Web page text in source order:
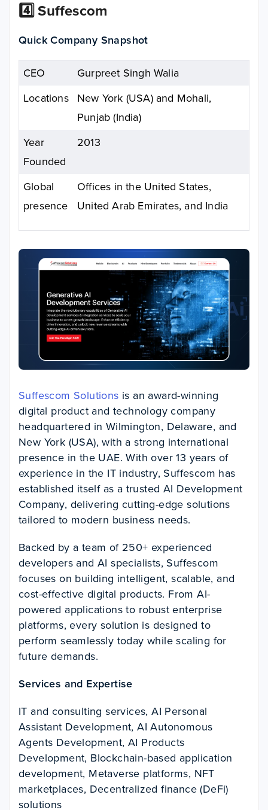
4️⃣ Suffescom
Quick Company Snapshot
CEO
Gurpreet Singh Walia
Locations
New York (USA) and Mohali,
Punjab (India)
Year
Founded
2013
Global
presence
Offices in the United States,
United Arab Emirates, and India
Suffescom Solutions is an award-winning
digital product and technology company
headquartered in Wilmington, Delaware, and
New York (USA), with a strong international
presence in the UAE. With over 13 years of
experience in the IT industry, Suffescom has
established itself as a trusted AI Development
Company, delivering cutting-edge solutions
tailored to modern business needs.
Backed by a team of 250+ experienced
developers and AI specialists, Suffescom
focuses on building intelligent, scalable, and
cost-effective digital products. From AI-
powered applications to robust enterprise
platforms, every solution is designed to
perform seamlessly today while scaling for
future demands.
Services and Expertise
IT and consulting services, AI Personal
Assistant Development, AI Autonomous
Agents Development, AI Products
Development, Blockchain-based application
development, Metaverse platforms, NFT
marketplaces, Decentralized finance (DeFi)
solutions